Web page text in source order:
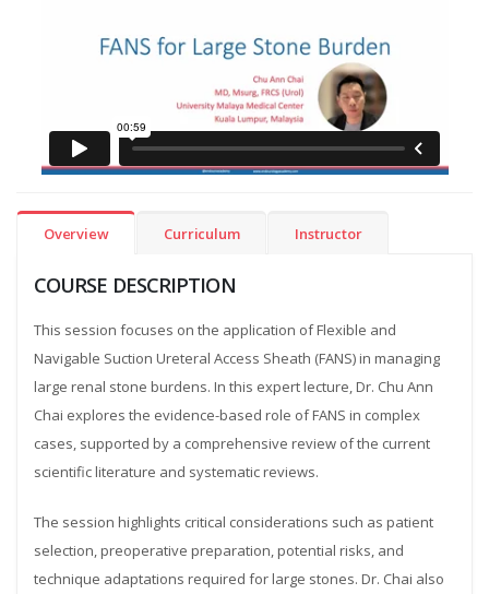
Overview Curriculum Instructor
COURSE DESCRIPTION
This session focuses on the application of Flexible and
Navigable Suction Ureteral Access Sheath (FANS) in managing
large renal stone burdens. In this expert lecture, Dr. Chu Ann
Chai explores the evidence-based role of FANS in complex
cases, supported by a comprehensive review of the current
scientific literature and systematic reviews.
The session highlights critical considerations such as patient
selection, preoperative preparation, potential risks, and
technique adaptations required for large stones. Dr. Chai also